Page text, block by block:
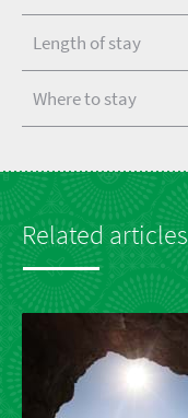
Length of stay
Where to stay
Related articles